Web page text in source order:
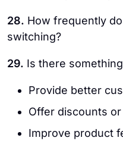
28. How frequently
switching?
29. Is there
Provide better
Offer discounts
Improve product